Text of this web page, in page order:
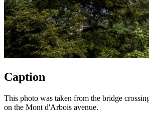
Caption
This photo was taken from the bridge
on the Mont d'Arbois avenue.